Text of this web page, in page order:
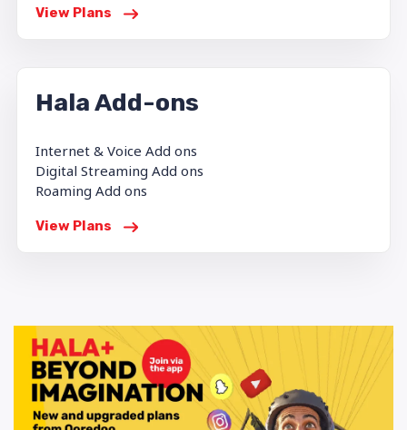
View Plans
Hala Add-ons
Internet & Voice Add ons
Digital Streaming Add ons
Roaming Add ons
View Plans